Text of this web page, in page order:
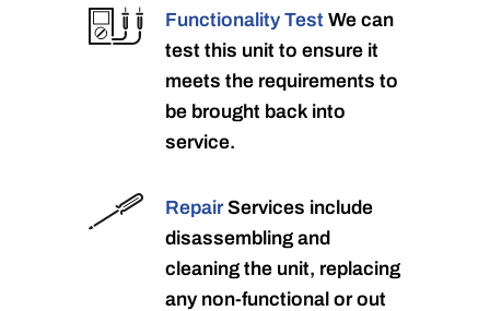
Functionality Test We can
test this unit to ensure it
meets the requirements to
be brought back into
service.
RepairServices include
disassembling and
cleaning the unit, replacing
any non-functional or out